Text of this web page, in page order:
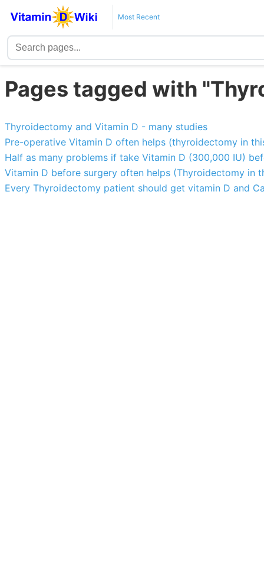
Most Recent
Pages tagged with
Thyroidectomy and Vitamin D - many studies
Pre-operative Vitamin D often helps (thyroidectomy in
Half as many problems if take Vitamin D (300,000 IU)
Vitamin D before surgery often helps (Thyroidectomy in
Every Thyroidectomy patient should get vitamin D and